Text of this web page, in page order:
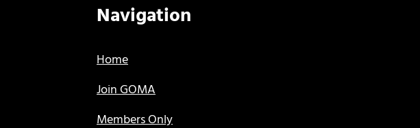
Navigation
Home
Join GOMA
Members Only